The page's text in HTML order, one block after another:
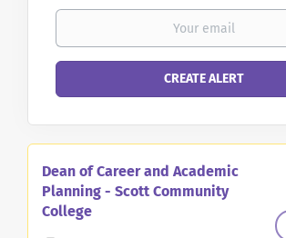
Dean of Career and Academic
Planning - Scott Community
College